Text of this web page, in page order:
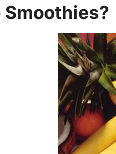
Smoothies?